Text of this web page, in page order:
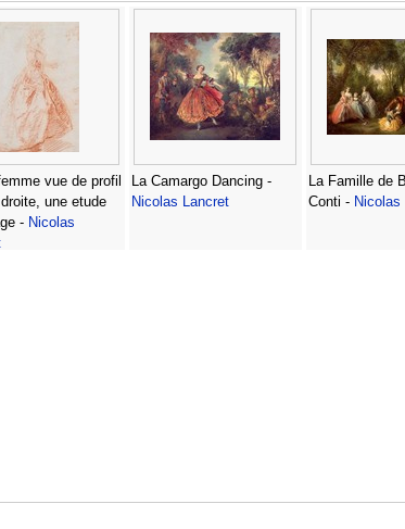
vue de profil
une etude
- Nicolas
La Camargo Dancing -
Nicolas Lancret
La Famille de
Conti - Nicolas